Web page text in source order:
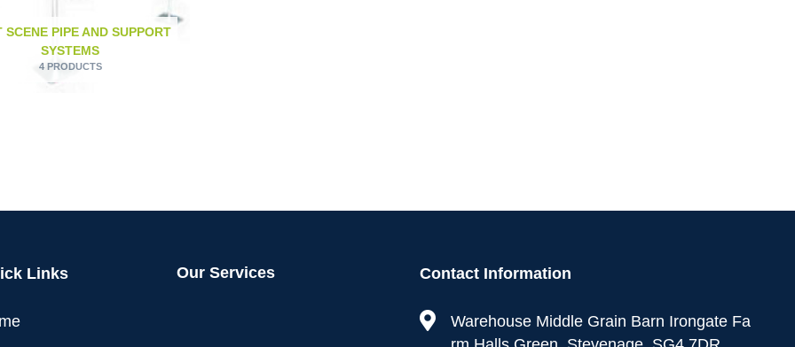
SCENE PIPE AND SUPPORT
SYSTEMS
4 PRODUCTS
Links Our Services Contact Information
Warehouse Middle Grain Barn Irongate Fa